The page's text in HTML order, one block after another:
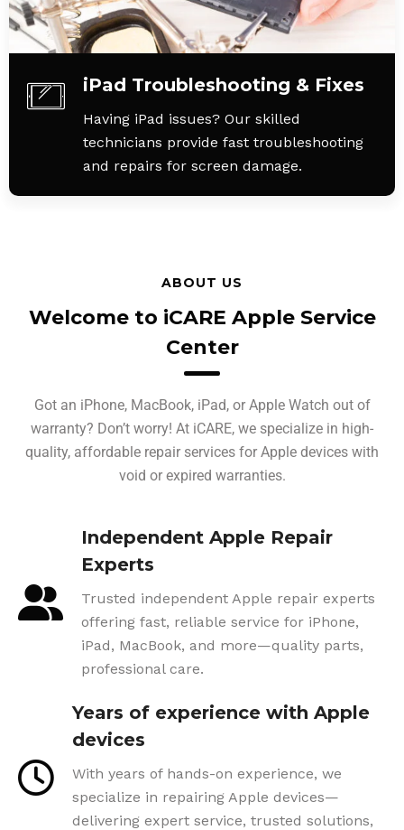
iPad Troubleshooting & Fixes
Having iPad issues? Our skilled
technicians provide fast troubleshooting
and repairs for screen damage.
ABOUT US
Welcome to iCARE Apple Service
Center
Got an iPhone, MacBook, iPad, or Apple Watch out of
warranty? Don’t worry! At iCARE, we specialize in high-
quality, affordable repair services for Apple devices with
void or expired warranties.
Independent Apple Repair
Experts
Trusted independent Apple repair experts
offering fast, reliable service for iPhone,
iPad, MacBook, and more—quality parts,
professional care.
Years of experience with Apple
devices
With years of hands-on experience, we
specialize in repairing Apple devices—
delivering expert service, trusted solutions,